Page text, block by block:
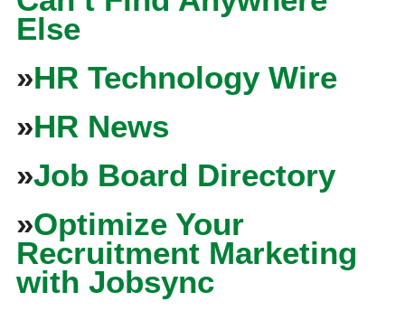
Else
»HR Technology Wire
»HR News
»Job Board Directory
»Optimize Your
Recruitment Marketing
with Jobsync